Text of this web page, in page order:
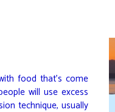
food that’s come
will use excess
technique, usually